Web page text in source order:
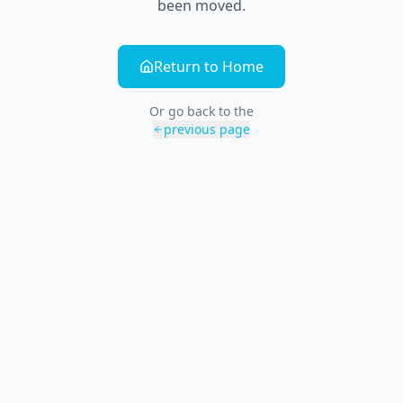
been moved.
Return to Home
Or go back to the
previous page